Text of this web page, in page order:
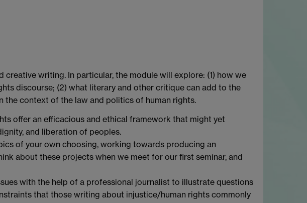
writing. In particular, the module will explore: (1) how we
discourse; (2) what literary and other critique can add to the
the context of the law and politics of human rights.
offer an efficacious and ethical framework that might yet
and liberation of peoples.
of your own choosing, working towards producing an
about these projects when we meet for our first seminar, and
with the help of a professional journalist to illustrate questions
that those writing about injustice/human rights commonly